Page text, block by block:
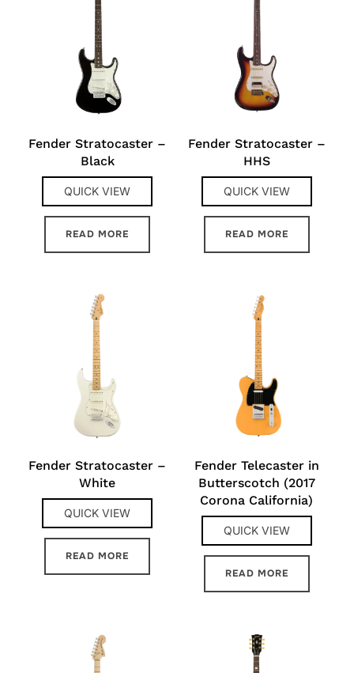
Fender Stratocaster –
Black
QUICK VIEW
READ MORE
Fender Stratocaster –
HHS
QUICK VIEW
READ MORE
Fender Stratocaster –
White
QUICK VIEW
READ MORE
Fender Telecaster in
Butterscotch (2017
Corona California)
QUICK VIEW
READ MORE